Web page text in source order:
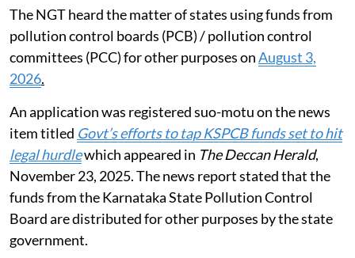
The NGT heard the matter of states using funds from
pollution control boards (PCB) / pollution control
committees (PCC) for other purposes onAugust 3,
2026.
An application was registered suo-motu on the news
item titled Govt’s efforts to tap KSPCB funds set to hit
legal hurdlewhich appeared in The Deccan Herald,
November 23, 2025. The news report stated that the
funds from the Karnataka State Pollution Control
Board are distributed for other purposes by the state
government.